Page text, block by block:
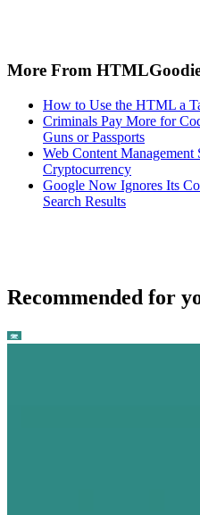
More From
How to Use the HTML a
Criminals Pay More for
Guns or Passports
Web Content
Cryptocurrency
Google Now Ignores Its
Search Results
Recommended for